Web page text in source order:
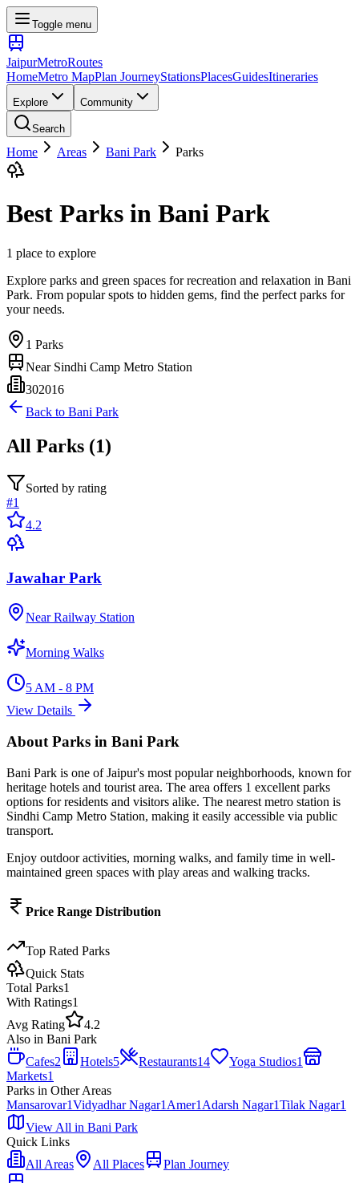
Toggle menu
JaipurMetroRoutes
HomeMetro MapPlan JourneyStationsPlacesGuidesItineraries
Explore Community
Search
Home Areas Bani Park Parks
Best Parks in Bani Park
1 place to explore
Explore parks and green spaces for recreation and relaxation in Bani
Park. From popular spots to hidden gems, find the perfect parks for
your needs.
1 Parks
Near Sindhi Camp Metro Station
302016
Back to Bani Park
All Parks (1)
Sorted by rating
#1
4.2
Jawahar Park
Near Railway Station
Morning Walks
5 AM - 8 PM
View Details
About Parks in Bani Park
Bani Park is one of Jaipur's most popular neighborhoods, known for
heritage hotels and tourist area. The area offers 1 excellent parks
options for residents and visitors alike. The nearest metro station is
Sindhi Camp Metro Station, making it easily accessible via public
transport.
Enjoy outdoor activities, morning walks, and family time in well-
maintained green spaces with play areas and walking tracks.
Price Range Distribution
Top Rated Parks
Quick Stats
Total Parks1
With Ratings1
Avg Rating
4.2
Also in Bani Park
Cafes2 Hotels5 Restaurants14 Yoga Studios1
Markets1
Parks in Other Areas
Mansarovar1Vidyadhar Nagar1 Amer1 Adarsh Nagar1Tilak Nagar1
View All in Bani Park
Quick Links
All Areas
All Places Plan Journey